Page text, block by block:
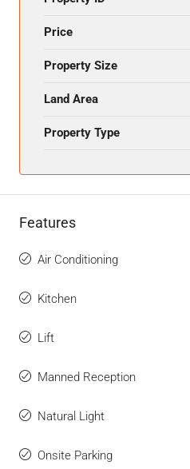
Price
Property Size
Land Area
Property Type
Features
Air Conditioning
Kitchen
Lift
Manned Reception
Natural Light
Onsite Parking